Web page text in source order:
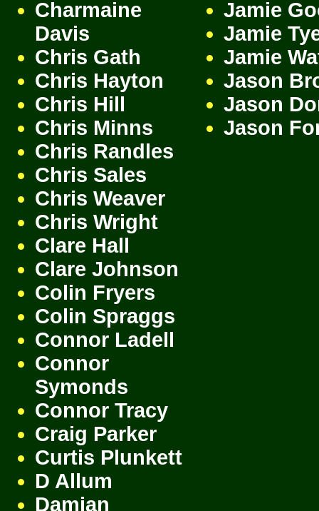
Charmaine
Davis
Chris Gath
Chris Hayton
Chris Hill
Chris Minns
Chris Randles
Chris Sales
Chris Weaver
Chris Wright
Clare Hall
Clare Johnson
Colin Fryers
Colin Spraggs
Connor Ladell
Connor
Symonds
Connor Tracy
Craig Parker
Curtis Plunkett
D Allum
Damian
Jamie
Jamie
Jamie
Jason
Jason
Jason